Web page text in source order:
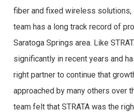
fiber and fixed wireless solutions,
team has a long track record of
Saratoga Springs area. Like
significantly in recent years and
right partner to continue that
approached by many others over
team felt that STRATA was the